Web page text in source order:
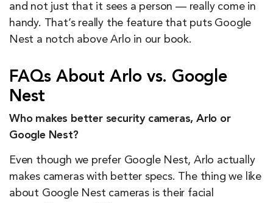
and not just that it sees a person — really come in
handy. That’s really the feature that puts Google
Nest a notch above Arlo in our book.
FAQs About Arlo vs. Google
Nest
Who makes better security cameras, Arlo or
Google Nest?
Even though we prefer Google Nest, Arlo actually
makes cameras with better specs. The thing we like
about Google Nest cameras is their facial